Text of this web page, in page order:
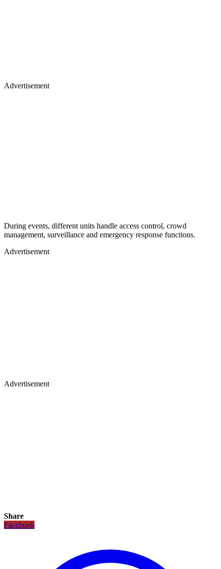
Advertisement
During events, different units handle access control, crowd
management, surveillance and emergency response functions.
Advertisement
Advertisement
Share
Facebook